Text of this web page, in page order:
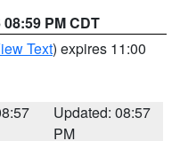
PM CDT
Text) expires 11:00
Updated: 08:57
PM